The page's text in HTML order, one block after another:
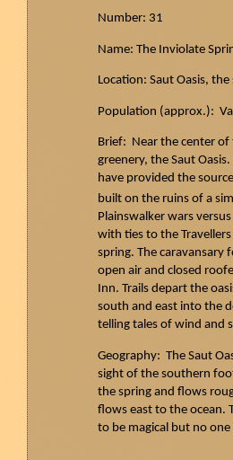
Number: 31
Name: The Inviolate
Location: SautOasis, the
Population (approx.):
Brief: Near the center
greenery, the SautOasis.
have provided the
built on the ruins of a
Plainswalkerwars
with ties to the
spring. The caravansary
open air and closed
Inn. Trails depart the
south and east into the
telling tales of wind and
Geography: The Saut
sight of the southern
the spring and flows
flows east to the ocean.
to be magical but no one